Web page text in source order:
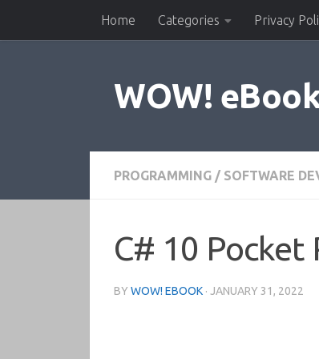
Skip to contentHome Categories Privacy
WOW!
PROGRAMMING / SOFTWARE
C# 10 Pocket
BY WOW! EBOOK · JANUARY 31, 2022